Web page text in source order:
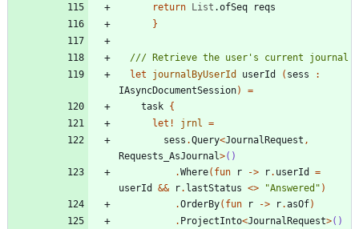
return List .ofSeq
reqs
}
let
journalByUserId userId ( sess
:
IAsyncDocumentSession)
=
task {
let!
jrnl
=
sess .Query<JournalRequest ,
Requests_AsJournal>()
.Where( fun r -> r. userId
=
userId
&& r. lastStatus <> "Answered " )
.OrderBy( fun r -> r.asOf)
. ProjectInto<JournalRequest>()